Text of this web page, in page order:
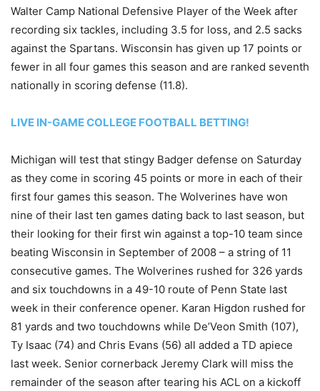
Walter Camp National Defensive Player of the Week after
recording six tackles, including 3.5 for loss, and 2.5 sacks
against the Spartans. Wisconsin has given up 17 points or
fewer in all four games this season and are ranked seventh
nationally in scoring defense (11.8).
LIVE IN-GAME COLLEGE FOOTBALL BETTING!
Michigan will test that stingy Badger defense on Saturday
as they come in scoring 45 points or more in each of their
first four games this season. The Wolverines have won
nine of their last ten games dating back to last season, but
their looking for their first win against a top-10 team since
beating Wisconsin in September of 2008 – a string of 11
consecutive games. The Wolverines rushed for 326 yards
and six touchdowns in a 49-10 route of Penn State last
week in their conference opener. Karan Higdon rushed for
81 yards and two touchdowns while De’Veon Smith (107),
Ty Isaac (74) and Chris Evans (56) all added a TD apiece
last week. Senior cornerback Jeremy Clark will miss the
remainder of the season after tearing his ACL on a kickoff